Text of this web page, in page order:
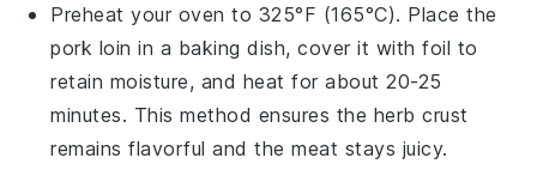
Preheat your oven to 325°F (165°C). Place the
pork loin in a baking dish, cover it with foil to
retain moisture, and heat for about 20-25
minutes. This method ensures the herb crust
remains flavorful and the meat stays juicy.